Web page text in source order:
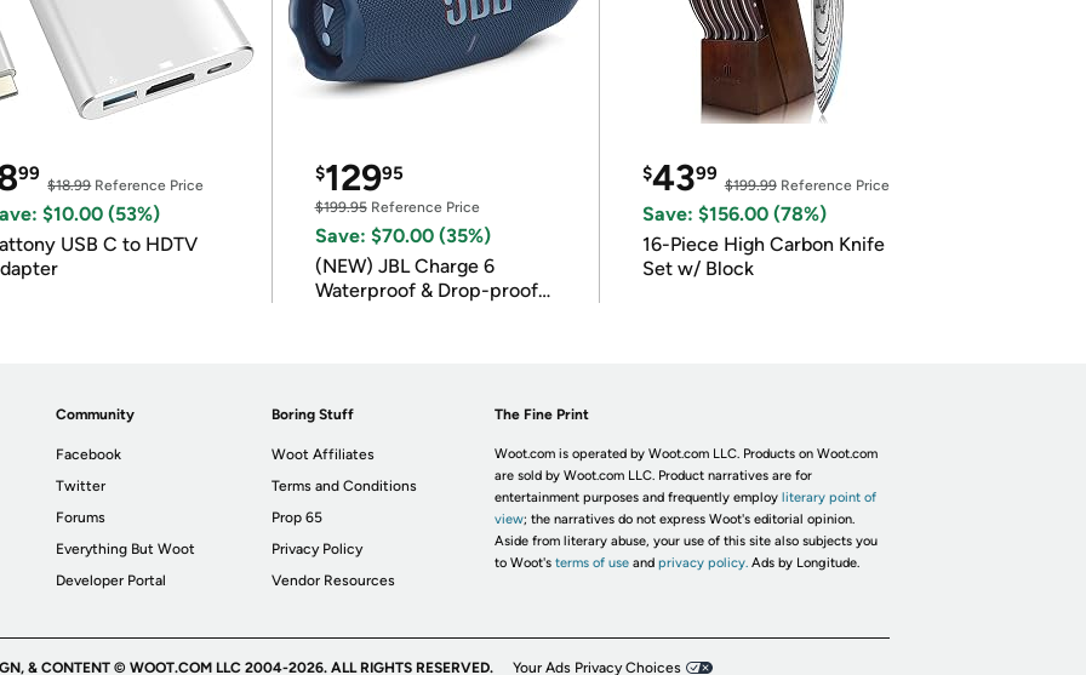
99
$18.99Reference Price
$10.00 (53%)
USB C to HDTV
$12995
$199.95Reference Price
Save: $70.00 (35%)
(NEW) JBL Charge 6
Waterproof & Drop-proof
$4399
$199.99Reference Price
Save: $156.00 (78%)
16-Piece High Carbon Knife
Set w/ Block
Community
Facebook
Twitter
Forums
Everything But Woot
Developer Portal
Boring Stuff
Woot Affiliates
Terms and Conditions
Prop 65
Privacy Policy
Vendor Resources
The Fine Print
Woot.com is operated by Woot.com LLC. Products on Woot.com
are sold by Woot.com LLC. Product narratives are for
entertainment purposes and frequently employ literary point of
view; the narratives do not express Woot's editorial opinion.
Aside from literary abuse, your use of this site also subjects you
to Woot's terms of useand privacy policy. Ads by Longitude.
& CONTENT © WOOT.COM LLC 2004-2026. ALL RIGHTS RESERVED. Your Ads Privacy Choices